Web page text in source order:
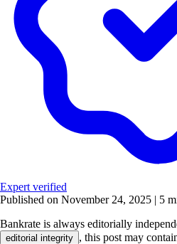
Expert verified
Published on November 24, 2025 | 5
Bankrate is always editorially
editorial integrity , this post may